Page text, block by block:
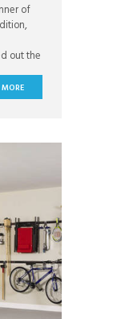
of
out the
Arnold